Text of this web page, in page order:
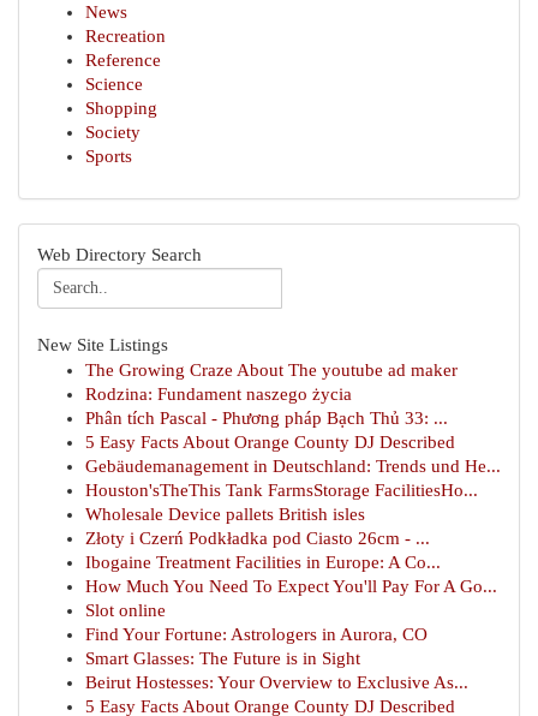
News
Recreation
Reference
Science
Shopping
Society
Sports
Web Directory Search
New Site Listings
The Growing Craze About The youtube ad maker
Rodzina: Fundament naszego życia
Phân tích Pascal - Phương pháp Bạch Thủ 33: ...
5 Easy Facts About Orange County DJ Described
Gebäudemanagement in Deutschland: Trends und He...
Houston'sTheThis Tank FarmsStorage FacilitiesHo...
Wholesale Device pallets British isles
Złoty i Czerń Podkładka pod Ciasto 26cm - ...
Ibogaine Treatment Facilities in Europe: A Co...
How Much You Need To Expect You'll Pay For A Go...
Slot online
Find Your Fortune: Astrologers in Aurora, CO
Smart Glasses: The Future is in Sight
Beirut Hostesses: Your Overview to Exclusive As...
5 Easy Facts About Orange County DJ Described